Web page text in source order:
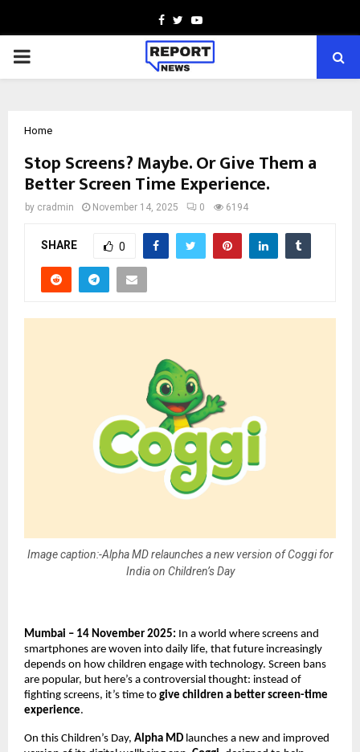
Facebook
TwitterYoutube
PRIMARY
Home
Stop Screens? Maybe. Or Give Them a
Better Screen Time Experience.
by cradmin November 14, 2025 0 6194
SHARE 0
Image caption:-Alpha MD relaunches a new version of Coggi for
India on Children’s Day
Mumbai – 14 November 2025: In a world where screens and
smartphones are woven into daily life, that future increasingly
depends on how children engage with technology. Screen bans
are popular, but here’s a controversial thought: instead of
fighting screens, it’s time to give children a better screen-time
experience.
On this Children’s Day, Alpha MD launches a new and improved